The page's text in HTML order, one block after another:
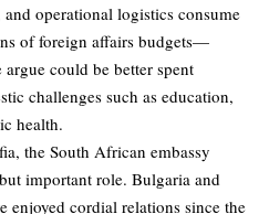
and operational logistics consume
of foreign affairs budgets—
could be better spent
challenges such as education,
health.
the South African embassy
important role. Bulgaria and
enjoyed cordial relations since the